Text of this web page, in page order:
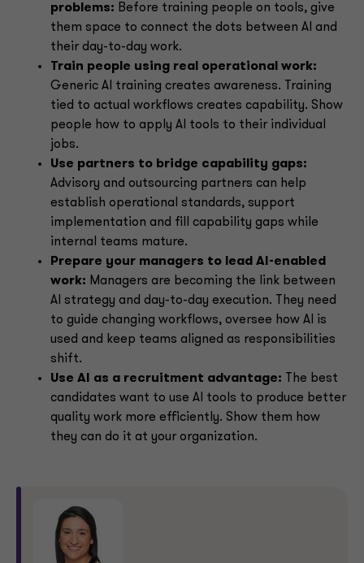
problems: Before training people on tools, give
them space to connect the dots between AI and
their day-to-day work.
Train people using real operational work:
Generic AI training creates awareness. Training
tied to actual workflows creates capability. Show
people how to apply AI tools to their individual
jobs.
Use partners to bridge capability gaps:
Advisory and outsourcing partners can help
establish operational standards, support
implementation and fill capability gaps while
internal teams mature.
Prepare your managers to lead AI-enabled
work: Managers are becoming the link between
AI strategy and day-to-day execution. They need
to guide changing workflows, oversee how AI is
used and keep teams aligned as responsibilities
shift.
Use AI as a recruitment advantage: The best
candidates want to use AI tools to produce better
quality work more efficiently. Show them how
they can do it at your organization.